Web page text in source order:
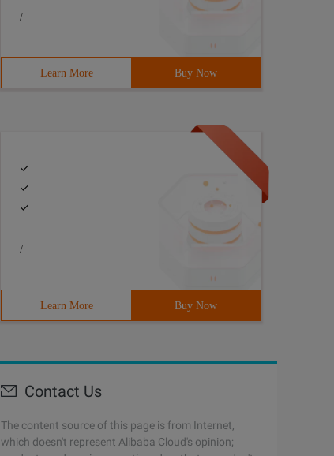
/
Learn More Buy Now
/
Learn More Buy Now
Contact Us
The content source of this page is from Internet,
which doesn't represent Alibaba Cloud's opinion;